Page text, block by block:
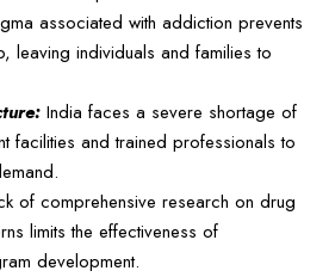
associated with addiction prevents
leaving individuals and families to
India faces a severe shortage of
facilities and trained professionals to
of comprehensive research on drug
limits the effectiveness of
development.